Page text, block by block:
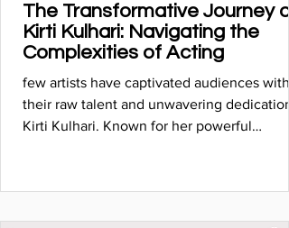
The Transformative Journey of
Kirti Kulhari: Navigating the
Complexities of Acting
few artists have captivated audiences with
their raw talent and unwavering dedication
Kirti Kulhari. Known for her powerful